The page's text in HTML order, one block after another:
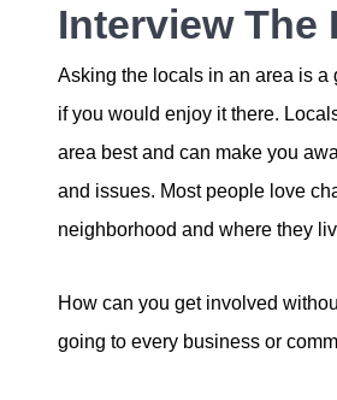
Interview The
Asking the locals in an area is a
if you would enjoy it there.
area best and can make you
and issues. Most people love
neighborhood and where they
How can you get involved
going to every business or